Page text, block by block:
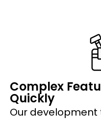
Complex
Quickly
Our